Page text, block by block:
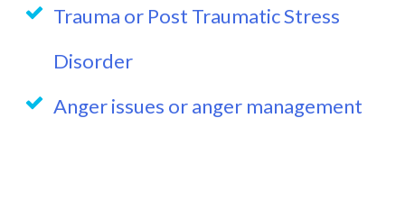
Trauma or Post Traumatic Stress
Disorder
Anger issues or anger management